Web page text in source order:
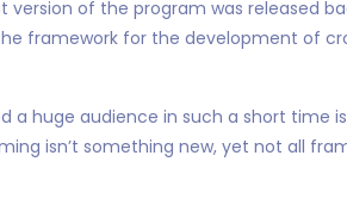
of the program was released
framework for the development of
a huge audience in such a short time
isn’t something new, yet not all